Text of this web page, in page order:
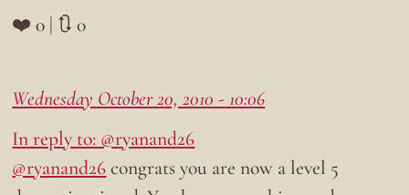
❤️ 0 | 🔃 0
Wednesday October 20, 2010 - 10:06
In reply to: @ryanand26
@ryanand26congrats you are now a level 5